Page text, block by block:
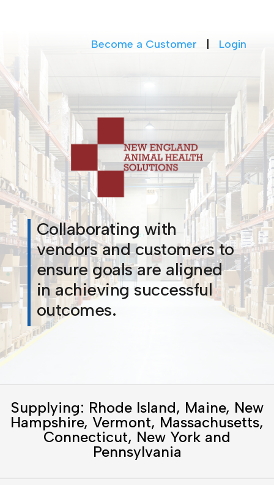
Become a Customer Login
Collaborating with
vendors and customers to
ensure goals are aligned
in achieving successful
outcomes.
Supplying: Rhode Island, Maine, New
Hampshire, Vermont, Massachusetts,
Connecticut, New York and
Pennsylvania